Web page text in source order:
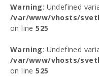
Warning: Undefined
/var/www/vhosts/
on line525
Warning: Undefined
/var/www/vhosts/
on line525